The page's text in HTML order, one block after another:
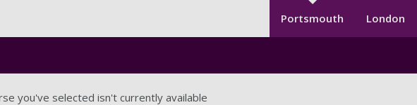
Secondary menu
Portsmouth London
you've selected isn't currently available